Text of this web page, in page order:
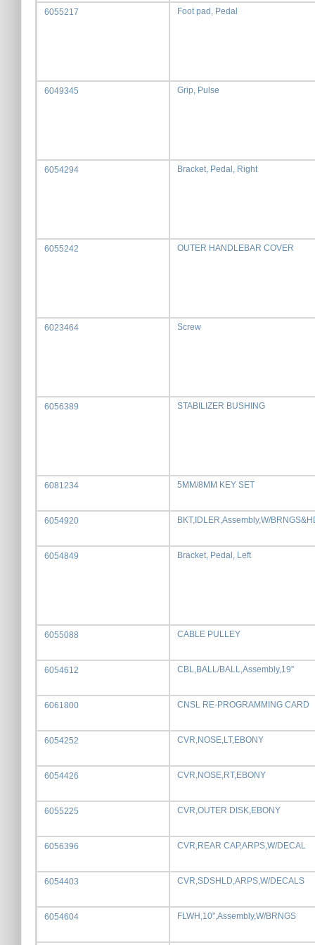
6055217 Foot pad, Pedal
6049345 Grip, Pulse
6054294 Bracket, Pedal, Right
6055242 OUTER HANDLEBAR COVER
6023464 Screw
6056389 STABILIZER BUSHING
6081234 5MM/8MM KEY SET
6054920 BKT,IDLER,Assembly,W/
6054849 Bracket, Pedal, Left
6055088 CABLE PULLEY
6054612 CBL,BALL/BALL,Assembly,19"
6061800 CNSL RE-PROGRAMMING CARD
6054252 CVR,NOSE,LT,EBONY
6054426 CVR,NOSE,RT,EBONY
6055225 CVR,OUTER DISK,EBONY
6056396 CVR,REAR CAP,ARPS,W/DECAL
6054403 CVR,SDSHLD,ARPS,W/DECALS
6054604 FLWH,10",Assembly,W/BRNGS